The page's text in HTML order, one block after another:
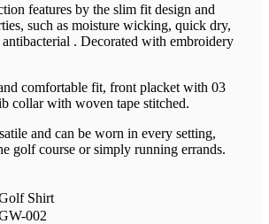
features by the slim fit design and
such as moisture wicking, quick dry,
. Decorated with embroidery
comfortable fit, front placket with 03
collar with woven tape stitched.
and can be worn in every setting,
golf course or simply running errands.
Shirt
002